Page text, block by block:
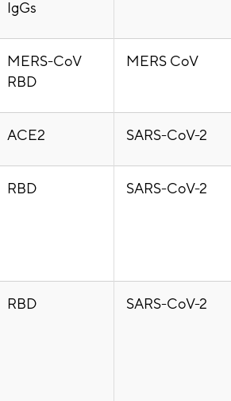
IgGs
MERS-CoV
RBD
MERS CoV
ACE2 SARS-CoV-2
RBD SARS-CoV-2
RBD SARS-CoV-2